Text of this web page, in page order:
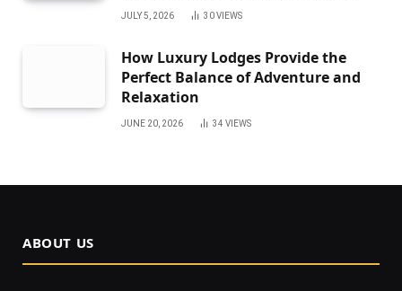
JULY 5, 2026 30VIEWS
How Luxury Lodges Provide the
Perfect Balance of Adventure and
Relaxation
JUNE 20, 2026 34 VIEWS
ABOUT US